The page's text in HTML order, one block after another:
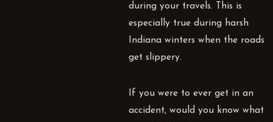
during your travels. This is
especially true during harsh
Indiana winters when the roads
get slippery.
If you were to ever get in an
accident, would you know what